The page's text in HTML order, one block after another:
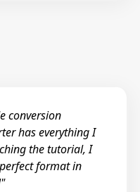
conversion
has everything I
the tutorial, I
format in